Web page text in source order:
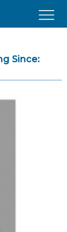
Since: